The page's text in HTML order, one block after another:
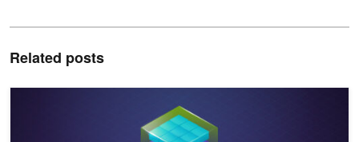
Related posts
Continued Pretraining of State-of-the-Art LLMs for Sovereign AI